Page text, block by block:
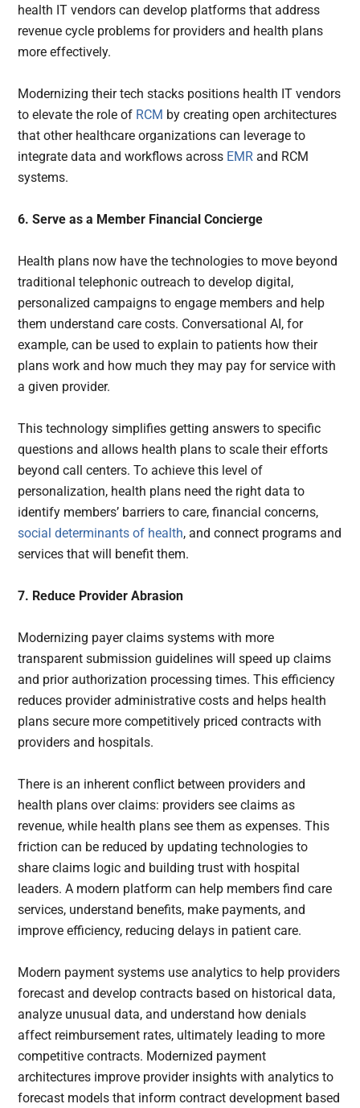
health IT vendors can develop platforms that address
revenue cycle problems for providers and health plans
more effectively.
Modernizing their tech stacks positions health IT vendors
to elevate the role of RCM by creating open architectures
that other healthcare organizations can leverage to
integrate data and workflows across EMR and RCM
systems.
6. Serve as a Member Financial Concierge
Health plans now have the technologies to move beyond
traditional telephonic outreach to develop digital,
personalized campaigns to engage members and help
them understand care costs. Conversational AI, for
example, can be used to explain to patients how their
plans work and how much they may pay for service with
a given provider.
This technology simplifies getting answers to specific
questions and allows health plans to scale their efforts
beyond call centers. To achieve this level of
personalization, health plans need the right data to
identify members’ barriers to care, financial concerns,
social determinants of health, and connect programs and
services that will benefit them.
7. Reduce Provider Abrasion
Modernizing payer claims systems with more
transparent submission guidelines will speed up claims
and prior authorization processing times. This efficiency
reduces provider administrative costs and helps health
plans secure more competitively priced contracts with
providers and hospitals.
There is an inherent conflict between providers and
health plans over claims: providers see claims as
revenue, while health plans see them as expenses. This
friction can be reduced by updating technologies to
share claims logic and building trust with hospital
leaders. A modern platform can help members find care
services, understand benefits, make payments, and
improve efficiency, reducing delays in patient care.
Modern payment systems use analytics to help providers
forecast and develop contracts based on historical data,
analyze unusual data, and understand how denials
affect reimbursement rates, ultimately leading to more
competitive contracts. Modernized payment
architectures improve provider insights with analytics to
forecast models that inform contract development based